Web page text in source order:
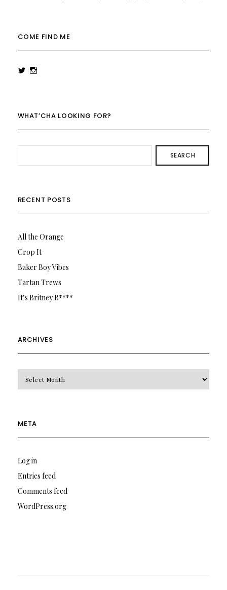
COME FIND ME
ViewView
WHAT’CHA LOOKING FOR?
SEARCH
RECENT POSTS
All the Orange
Crop It
Baker Boy Vibes
Tartan Trews
It’s Britney B****
ARCHIVES
META
Log in
Entries feed
Comments feed
WordPress.org